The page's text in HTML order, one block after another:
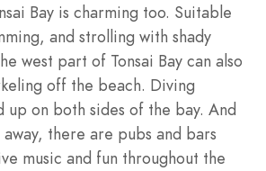
Bay is charming too. Suitable
and strolling with shady
west part of Tonsai Bay can also
off the beach. Diving
up on both sides of the bay. And
there are pubs and bars
music and fun throughout the